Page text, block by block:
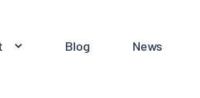
Blog News